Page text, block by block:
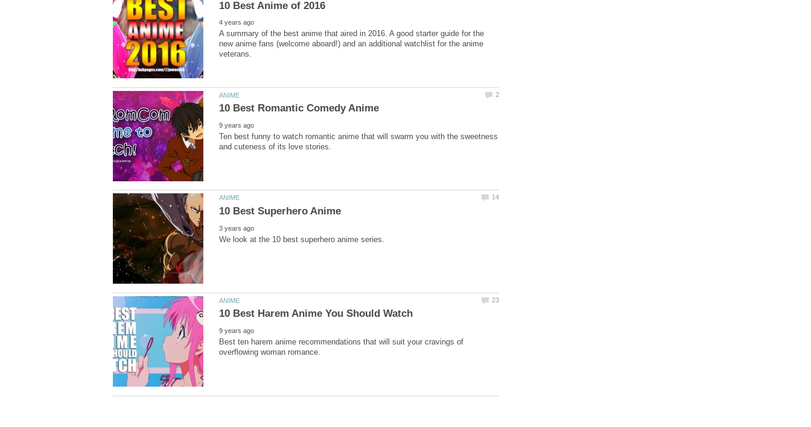
A summary of the best anime that aired in 2016. A good starter guide for the
new anime fans (welcome aboard!) and an additional watchlist for the anime
Ten best funny to watch romantic anime that will swarm you with the sweetness
Best ten harem anime recommendations that will suit your cravings of